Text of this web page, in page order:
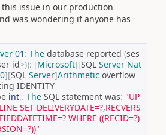
issue in our production
was wondering if anyone has
01 : The database reported (ses
id>)): [Microsoft][SQL Server Nat
][SQL Server]Arithmetic overflow
IDENTITY
int.. The SQL statement was: "UP
SET DELIVERYDATE=?,RECVERS
WHERE ((RECID=?)